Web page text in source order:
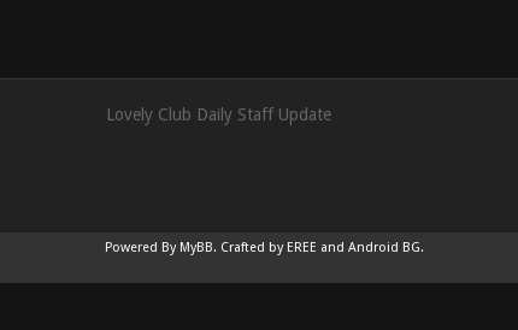
Lovely Club Daily Staff Update
Powered By MyBB. Crafted by EREE and Android BG.